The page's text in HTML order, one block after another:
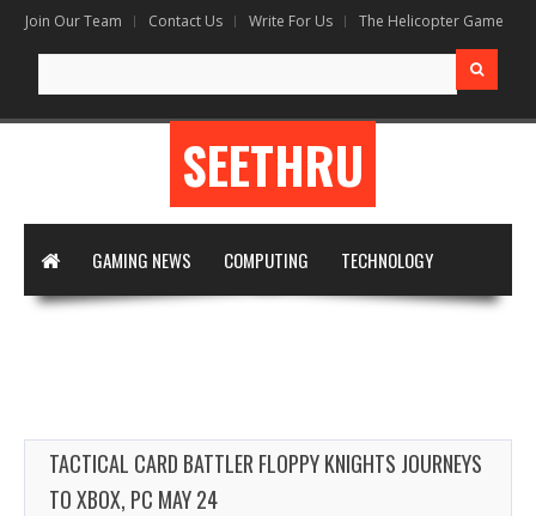
Join Our Team Contact Us Write For Us The Helicopter Game
SEETHRU
GAMING NEWS COMPUTING TECHNOLOGY
TACTICAL CARD BATTLER FLOPPY KNIGHTS JOURNEYS
TO XBOX, PC MAY 24